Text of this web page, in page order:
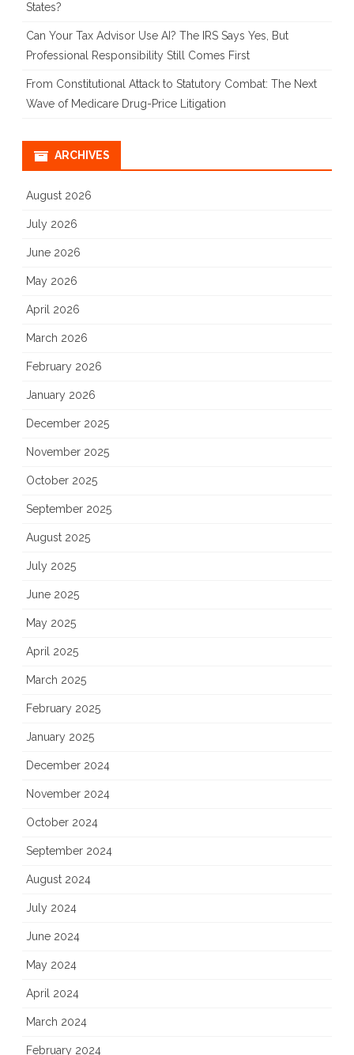
States?
Can Your Tax Advisor Use AI? The IRS Says Yes, But
Professional Responsibility Still Comes First
From Constitutional Attack to Statutory Combat: The Next
Wave of Medicare Drug-Price Litigation
ARCHIVES
August 2026
July 2026
June 2026
May 2026
April 2026
March 2026
February 2026
January 2026
December 2025
November 2025
October 2025
September 2025
August 2025
July 2025
June 2025
May 2025
April 2025
March 2025
February 2025
January 2025
December 2024
November 2024
October 2024
September 2024
August 2024
July 2024
June 2024
May 2024
April 2024
March 2024
February 2024